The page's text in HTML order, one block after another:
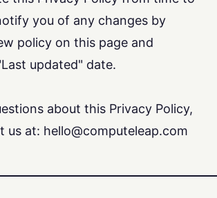
you of any changes by
policy on this page and
updated" date.
about this Privacy Policy,
us at: hello@computeleap.com